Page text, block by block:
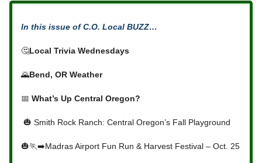
In this issue of C.O. Local BUZZ…
🤔Local Trivia Wednesdays
🌄Bend, OR Weather
📅 What’s Up Central Oregon?
🎃 Smith Rock Ranch: Central Oregon’s Fall Playground
🎃🏃‍➡️Madras Airport Fun Run & Harvest Festival – Oct. 25